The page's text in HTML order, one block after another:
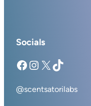
Socials
Facebook Instagram X TikTok
@scentsatorilabs